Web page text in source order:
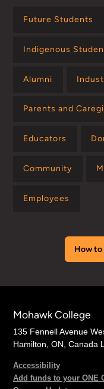
Future Students
Indigenous
Alumni
Parents and
Educators
Community
Employees
How
Mohawk College
135 Fennell Avenue
Hamilton, ON, Canada
Accessibility
Add funds to your ONE